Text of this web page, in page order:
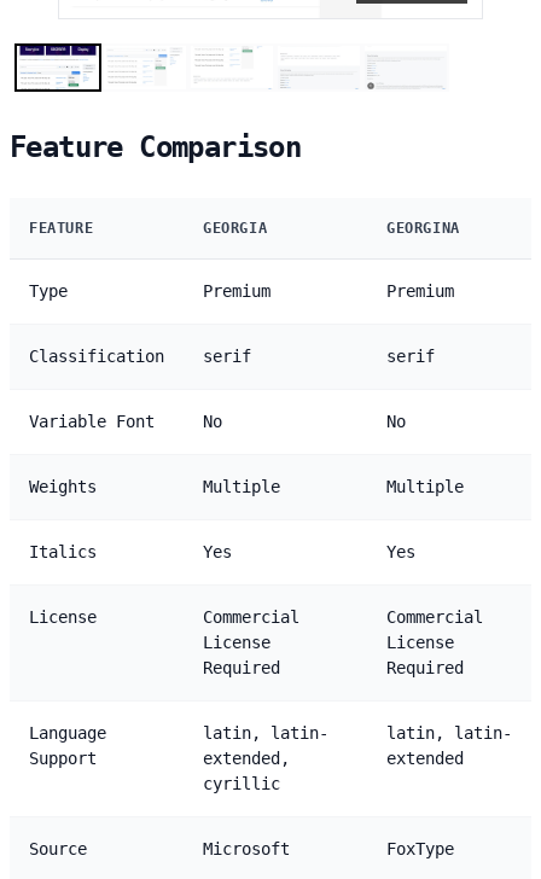
Feature Comparison
FEATURE GEORGIA GEORGINA
Type Premium Premium
Classification serif serif
Variable Font No No
Weights Multiple Multiple
Italics Yes Yes
License
Commercial
License
Required
Commercial
License
Required
Language
Support
latin, latin-
extended,
cyrillic
latin, latin-
extended
Source Microsoft FoxType